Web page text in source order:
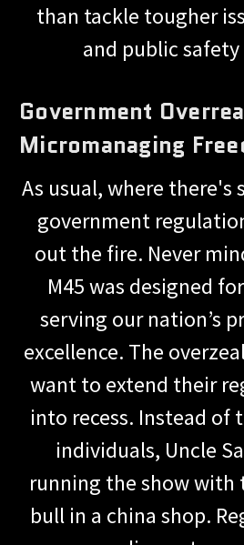
than tackle tougher
and public
Government
Micromanaging
As usual, where there's
government
out the fire. Never
M45 was designed
serving our nation’s
excellence. The
want to extend their
into recess. Instead of
individuals, Uncle
running the show with
bull in a china shop.